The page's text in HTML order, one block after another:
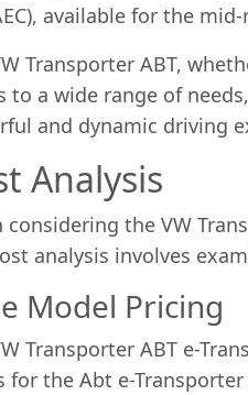
available for the
Transporter ABT,
to a wide range of
and dynamic driving
Analysis
considering the VW
analysis involves
Model Pricing
Transporter ABT e-
for the Abt e-